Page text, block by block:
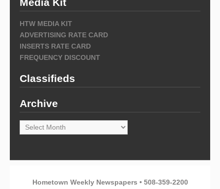
HTW MEDIA KIT
ADVERTISING RATE CARD
INSERTS RATE CARD
FREQUENCY DISCOUNT
Classifieds
Archive
Archive
Hometown Weekly Newspapers • 508-359-2200